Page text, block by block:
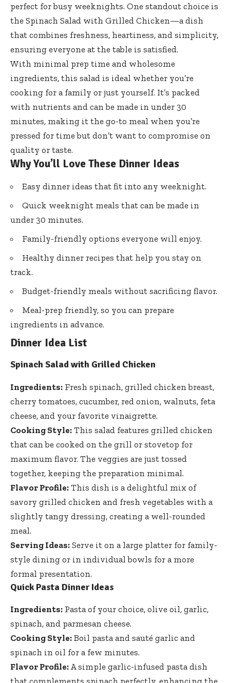
perfect for busy weeknights. One standout choice is
the Spinach Salad with Grilled Chicken—a dish
that combines freshness, heartiness, and simplicity,
ensuring everyone at the table is satisfied.
With minimal prep time and wholesome
ingredients, this salad is ideal whether you’re
cooking for a family or just yourself. It’s packed
with nutrients and can be made in under 30
minutes, making it the go-to meal when you’re
pressed for time but don’t want to compromise on
quality or taste.
Why You’ll Love These Dinner Ideas
Easy dinner ideas that fit into any weeknight.
Quick weeknight meals that can be made in
under 30 minutes.
Family-friendly options everyone will enjoy.
Healthy dinner recipes that help you stay on
track.
Budget-friendly meals without sacrificing flavor.
Meal-prep friendly, so you can prepare
ingredients in advance.
Dinner Idea List
Spinach Salad with Grilled Chicken
Ingredients: Fresh spinach, grilled chicken breast,
cherry tomatoes, cucumber, red onion, walnuts, feta
cheese, and your favorite vinaigrette.
Cooking Style: This salad features grilled chicken
that can be cooked on the grill or stovetop for
maximum flavor. The veggies are just tossed
together, keeping the preparation minimal.
Flavor Profile: This dish is a delightful mix of
savory grilled chicken and fresh vegetables with a
slightly tangy dressing, creating a well-rounded
meal.
Serving Ideas: Serve it on a large platter for family-
style dining or in individual bowls for a more
formal presentation.
Quick Pasta Dinner Ideas
Ingredients: Pasta of your choice, olive oil, garlic,
spinach, and parmesan cheese.
Cooking Style: Boil pasta and sauté garlic and
spinach in oil for a few minutes.
Flavor Profile: A simple garlic-infused pasta dish
that complements spinach perfectly, enhancing the